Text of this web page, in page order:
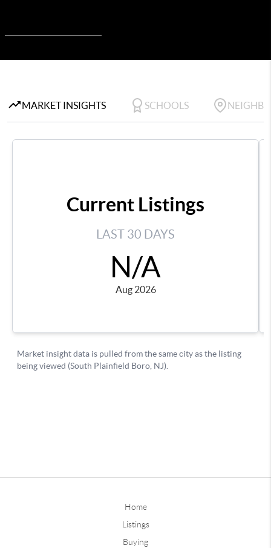
Home
Listings
Buying